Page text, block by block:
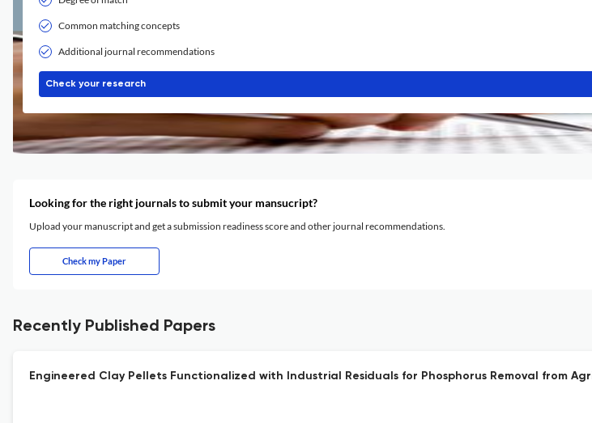
Common matching concepts
Additional journal recommendations
Check your research
Looking for the right journals to submit your mansucript?
Upload your manuscript and get a submission readiness score and other journal recommendations.
Check my Paper
Recently Published Papers
Engineered Clay Pellets Functionalized with Industrial Residuals for Phosphorus Removal from